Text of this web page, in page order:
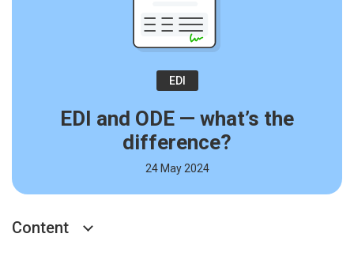
EDI
EDI and ODE — what’s the
difference?
24 May 2024
Content